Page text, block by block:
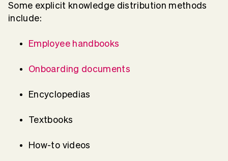
Some explicit knowledge distribution methods
include:
Employee handbooks
Onboarding documents
Encyclopedias
Textbooks
How-to videos